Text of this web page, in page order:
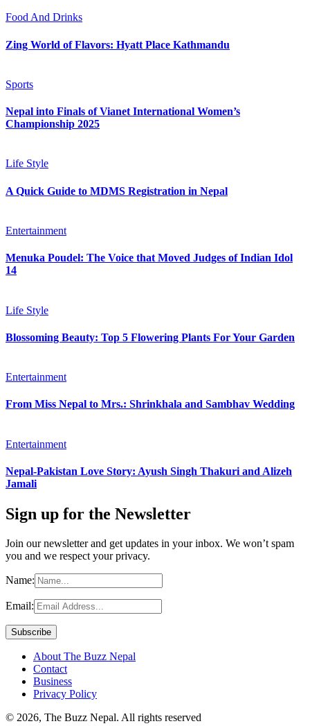
Food And Drinks
Zing World of Flavors: Hyatt Place Kathmandu
Sports
Nepal into Finals of Vianet International Women’s
Championship 2025
Life Style
A Quick Guide to MDMS Registration in Nepal
Entertainment
Menuka Poudel: The Voice that Moved Judges of Indian Idol
14
Life Style
Blossoming Beauty: Top 5 Flowering Plants For Your Garden
Entertainment
From Miss Nepal to Mrs.: Shrinkhala and Sambhav Wedding
Entertainment
Nepal-Pakistan Love Story: Ayush Singh Thakuri and Alizeh
Jamali
Sign up for the Newsletter
Join our newsletter and get updates in your inbox. We won’t spam
you and we respect your privacy.
Name:
Email:
About The Buzz Nepal
Contact
Business
Privacy Policy
© 2026, The Buzz Nepal. All rights reserved